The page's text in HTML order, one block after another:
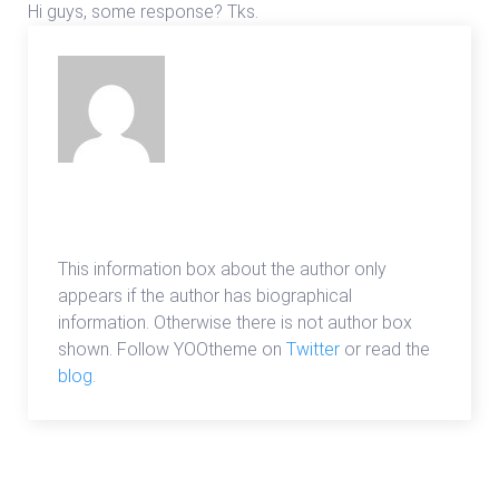
Hi guys, some response? Tks.
This information box about the author only
appears if the author has biographical
information. Otherwise there is not author box
shown. Follow YOOtheme on Twitter or read the
blog.